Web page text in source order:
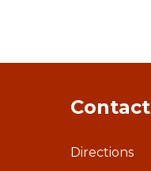
Contact
Directions